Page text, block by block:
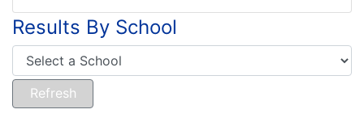
Results By School